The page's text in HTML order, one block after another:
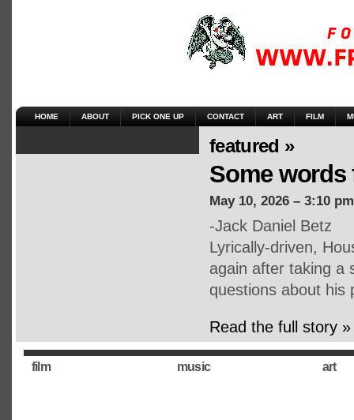
HOME ABOUT PICK ONE UP CONTACT ART FILM
featured »
Some
May 10, 2026 – 3:10
-Jack Daniel Betz
Lyrically-driven,
again after taking a
questions about
Read the full story »
film music art